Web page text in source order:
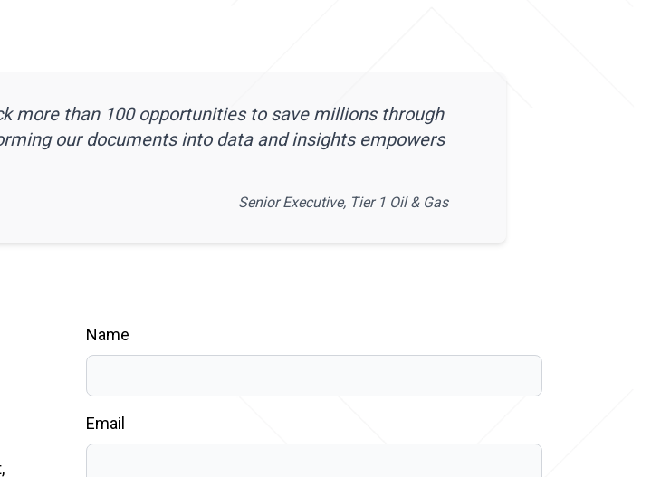
more than 100 opportunities to save millions through
our documents into data and insights empowers
Senior Executive, Tier 1 Oil & Gas
Name
Email